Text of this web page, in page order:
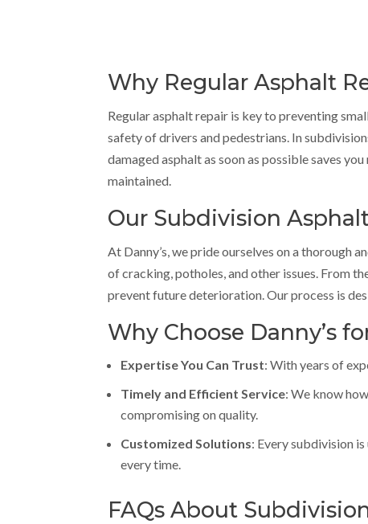
Why Regular Asphalt
Regular asphalt repair is key to preventing
safety of drivers and pedestrians. In
damaged asphalt as soon as possible saves
maintained.
Our Subdivision
At Danny’s, we pride ourselves on a thorough
of cracking, potholes, and other issues. From
prevent future deterioration. Our process is
Why Choose Danny’s
Expertise You Can Trust: With years of
Timely and Efficient Service: We know
compromising on quality.
Customized Solutions: Every subdivision
every time.
FAQs About